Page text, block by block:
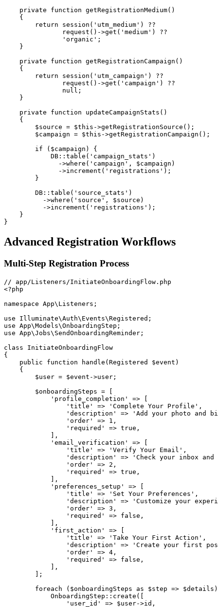
private
function getRegistrationMedium( )
{
return
session ( 'utm_medium' )
??
request ( ) ->get ( 'medium' )
??
'organic' ;
}
private
function getRegistrationCampaign ( )
{
return
session ( 'utm_campaign' )
??
request ( ) ->get ( 'campaign' )
??
null ;
}
private
function updateCampaignStats ( )
{
$source = $this ->getRegistrationSource ( ) ;
$campaign = $this ->getRegistrationCampaign ( ) ;
if
( $campaign )
{
DB :: table ( 'campaign_stats' )
->where ( 'campaign' , $campaign )
->increment ( 'registrations' ) ;
}
DB :: table ( 'source_stats' )
->where ( 'source' , $source )
->increment ( 'registrations' ) ;
}
}
Advanced Registration Workflows
Multi-Step Registration Process
<?php
namespace App\ Listeners ;
use
Illuminate\Auth\ Events\Registered ;
use App\Models\OnboardingStep ;
use App\Jobs\ SendOnboardingReminder ;
class
InitiateOnboardingFlow
{
public
function handle ( Registered $event )
{
$user = $event ->user ;
$onboardingSteps =
'profile_completion'
=>
'title'
=> 'Complete Your Profile' ,
'description'
=>
'Add your photo and
'order'
=> 1 ,
'required'
=> true ,
,
'email_verification'
=>
'title'
=> 'Verify Your Email' ,
'description'
=>
'Check your inbox
'order'
=> 2 ,
'required'
=> true ,
,
'preferences_setup'
=>
'title'
=> 'Set Your Preferences' ,
'description'
=>
'Customize your
'order'
=> 3 ,
'required'
=> false ,
,
'first_action'
=>
'title'
=> 'Take Your First Action' ,
'description'
=>
'Create your first
'order'
=> 4 ,
'required'
=> false ,
,
;
foreach
( $onboardingSteps as $step => $details )
OnboardingStep :: create (
'user_id'
=> $user->id ,